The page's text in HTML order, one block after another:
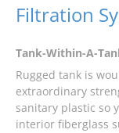
Filtration
Tank-Within-A-
Rugged tank is
extraordinary
sanitary plastic so
interior fiberglass